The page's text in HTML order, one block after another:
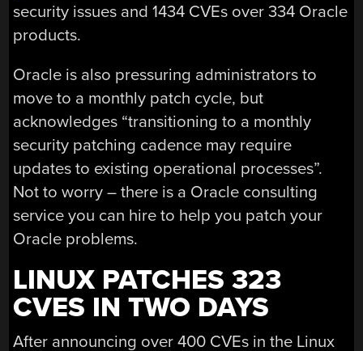
security issues and 1434 CVEs over 334 Oracle
products.
Oracle is also pressuring administrators to
move to a monthly patch cycle, but
acknowledges “transitioning to a monthly
security patching cadence may require
updates to existing operational processes”.
Not to worry – there is a Oracle consulting
service you can hire to help you patch your
Oracle problems.
LINUX PATCHES 323
CVES IN TWO DAYS
After announcing over 400 CVEs in the Linux